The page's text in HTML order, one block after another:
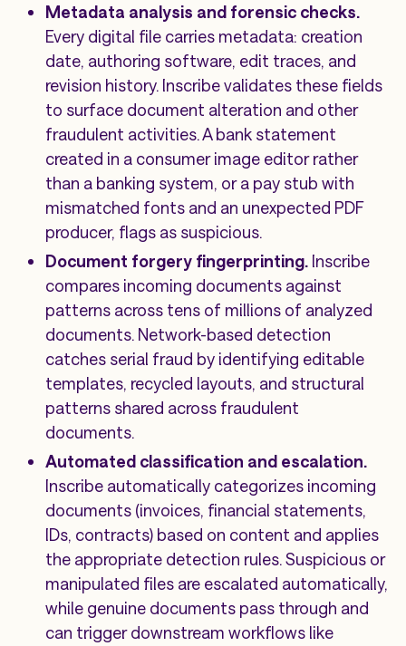
Metadata analysis and forensic checks.
Every digital file carries metadata: creation
date, authoring software, edit traces, and
revision history. Inscribe validates these fields
to surface document alteration and other
fraudulent activities. A bank statement
created in a consumer image editor rather
than a banking system, or a pay stub with
mismatched fonts and an unexpected PDF
producer, flags as suspicious.
Document forgery fingerprinting. Inscribe
compares incoming documents against
patterns across tens of millions of analyzed
documents. Network-based detection
catches serial fraud by identifying editable
templates, recycled layouts, and structural
patterns shared across fraudulent
documents.
Automated classification and escalation.
Inscribe automatically categorizes incoming
documents (invoices, financial statements,
IDs, contracts) based on content and applies
the appropriate detection rules. Suspicious or
manipulated files are escalated automatically,
while genuine documents pass through and
can trigger downstream workflows like